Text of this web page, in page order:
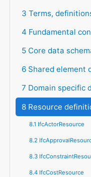
3 Terms,
4 Fundamental
5 Core data
6 Shared element
7 Domain specific
8 Resource
8.1 IfcActorResource
8.2
8.3
8.4 IfcCostResource